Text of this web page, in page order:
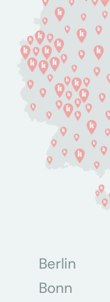
Berlin
Bonn